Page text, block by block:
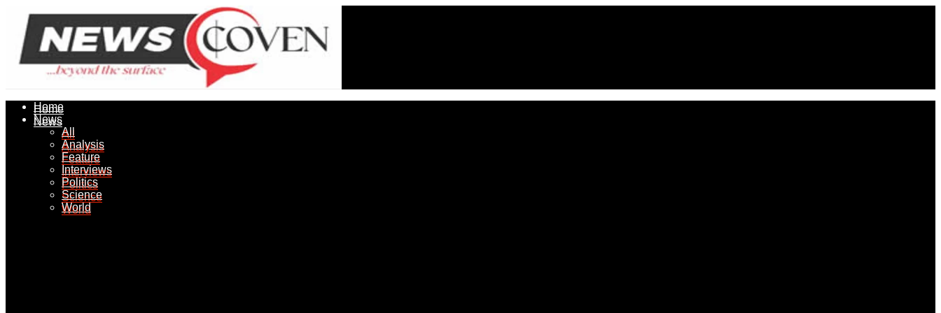
Home
News
All
Analysis
Feature
Interviews
Politics
Science
World
Home
News
All
Analysis
Feature
Interviews
Politics
Science
World